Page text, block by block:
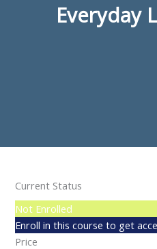
Everyday
Current Status
Not Enrolled
Enroll in this course to get
Price